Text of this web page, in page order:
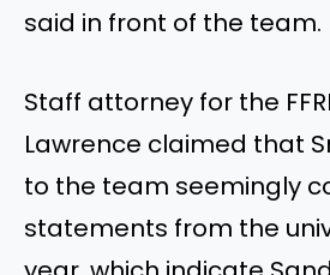
said in front of the team.
Staff attorney for the
Lawrence claimed that
to the team seemingly
statements from the